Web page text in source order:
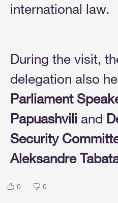
international law.
During the visit,
delegation also
Parliament
Papuashvili and
Security
Aleksandre
0 0